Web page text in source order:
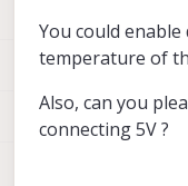
You could
temperature of
Also, can you
connecting 5V ?